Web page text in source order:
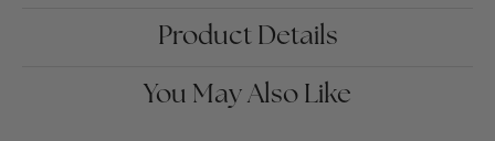
Product Details
You May Also Like